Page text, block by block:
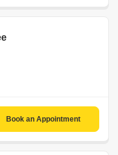
Book an Appointment